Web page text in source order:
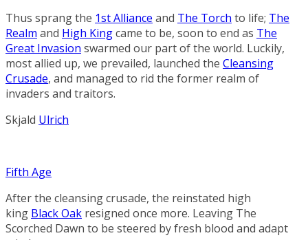
Thus sprang the 1st Alliance and The Torch to life; The
Realm and High Kingcame to be, soon to end as The
Great Invasion swarmed our part of the world. Luckily,
most allied up, we prevailed, launched the Cleansing
Crusade, and managed to rid the former realm of
invaders and traitors.
Skjald Ulrich
Fifth Age
After the cleansing crusade, the reinstated high
king Black Oak resigned once more. Leaving The
Scorched Dawn to be steered by fresh blood and adapt